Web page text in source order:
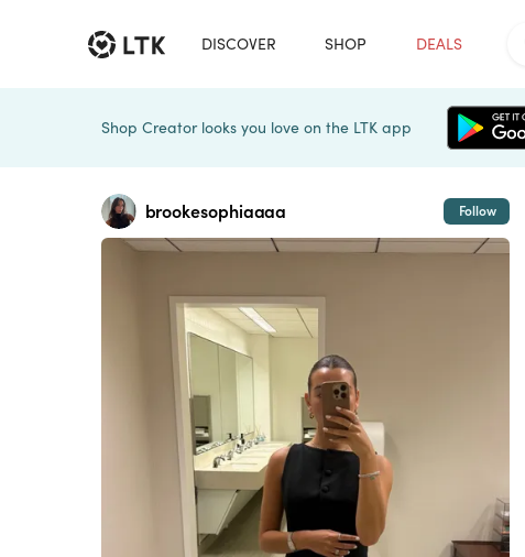
DISCOVER SHOP DEALS
Shop Creator looks you love on the LTK app
brookesophiaaaa Follow